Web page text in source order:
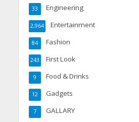
Engineering
33
Entertainment
2,964
Fashion
84
First Look
243
Food & Drinks
9
Gadgets
12
GALLARY
7